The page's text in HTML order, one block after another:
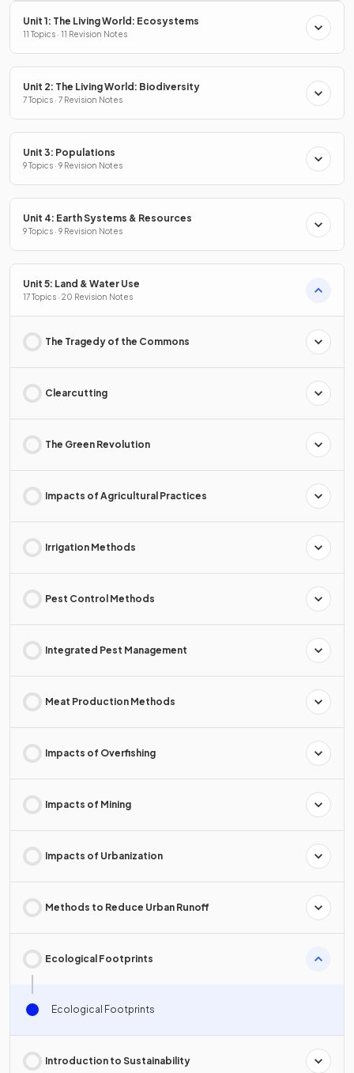
Unit 1: The Living World: Ecosystems
11 Topics · 11 Revision Notes
Unit 2: The Living World: Biodiversity
7 Topics · 7 Revision Notes
Unit 3: Populations
9 Topics · 9 Revision Notes
Unit 4: Earth Systems & Resources
9 Topics · 9 Revision Notes
Unit 5: Land & Water Use
17 Topics · 20 Revision Notes
The Tragedy of the Commons
Clearcutting
The Green Revolution
Impacts of Agricultural Practices
Irrigation Methods
Pest Control Methods
Integrated Pest Management
Meat Production Methods
Impacts of Overfishing
Impacts of Mining
Impacts of Urbanization
Methods to Reduce Urban Runoff
Ecological Footprints
Ecological Footprints
Introduction to Sustainability